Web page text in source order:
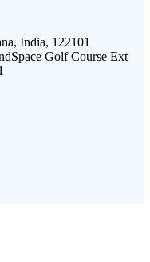
India, 122101
Golf Course Ext